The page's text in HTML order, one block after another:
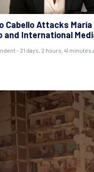
Cabello Attacks María
and International
- 21 days, 2 hours, 41 minutes